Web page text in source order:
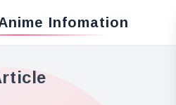
Infomation